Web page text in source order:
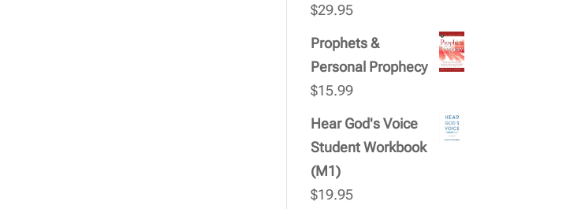
$29.95
Prophets &
Personal Prophecy
$15.99
Hear God's Voice
Student Workbook
(M1)
$19.95